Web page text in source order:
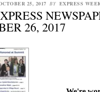
25, 2017 BY EXPRESS
26, 2017